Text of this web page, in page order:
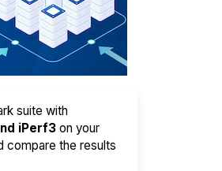
suite with
iPerf3on your
compare the results